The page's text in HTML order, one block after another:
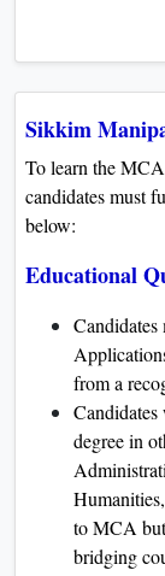
Sikkim
To learn the
candidates must
below:
Educational
Candidates
from a
Candidates
degree in
to MCA
bridging